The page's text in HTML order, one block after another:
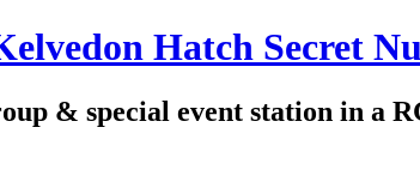
Hatch Secret
& special event station in a